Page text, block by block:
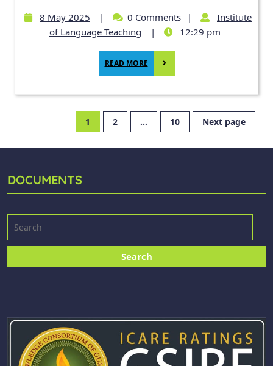
8 May 2025 | 0 Comments |
Institute
of Language Teaching
| 12:29 pm
READ MORE
1 2 … 10 Next page
DOCUMENTS